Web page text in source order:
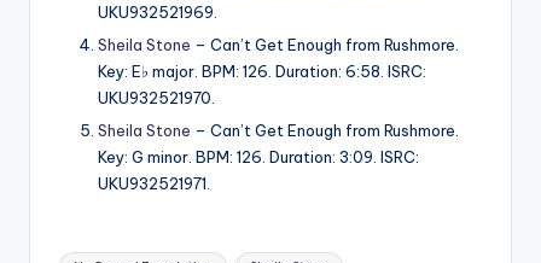
UKU932521969.
Sheila Stone – Can’t Get Enough from Rushmore.
Key: E♭ major. BPM: 126. Duration: 6:58. ISRC:
UKU932521970.
Sheila Stone – Can’t Get Enough from Rushmore.
Key: G minor. BPM: 126. Duration: 3:09. ISRC:
UKU932521971.
Tags: